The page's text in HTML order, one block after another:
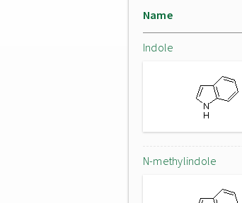
Name
Indole
N-methylindole